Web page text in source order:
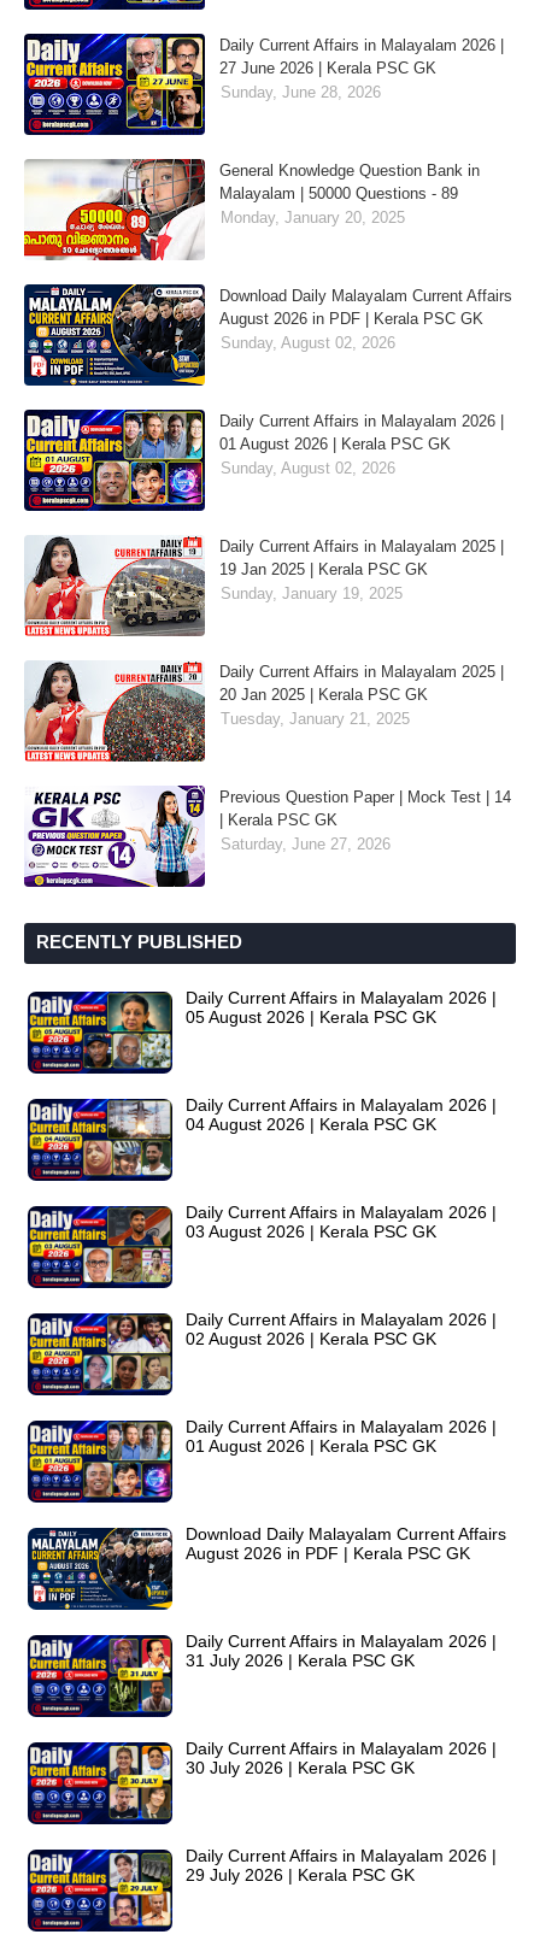
Daily Current Affairs in Malayalam 2026 |
27 June 2026 | Kerala PSC GK
Sunday, June 28, 2026
General Knowledge Question Bank in
Malayalam | 50000 Questions - 89
Monday, January 20, 2025
Download Daily Malayalam Current Affairs
August 2026 in PDF | Kerala PSC GK
Sunday, August 02, 2026
Daily Current Affairs in Malayalam 2026 |
01 August 2026 | Kerala PSC GK
Sunday, August 02, 2026
Daily Current Affairs in Malayalam 2025 |
19 Jan 2025 | Kerala PSC GK
Sunday, January 19, 2025
Daily Current Affairs in Malayalam 2025 |
20 Jan 2025 | Kerala PSC GK
Tuesday, January 21, 2025
Previous Question Paper | Mock Test | 14
| Kerala PSC GK
Saturday, June 27, 2026
RECENTLY PUBLISHED
Daily Current Affairs in Malayalam 2026 |
05 August 2026 | Kerala PSC GK
Daily Current Affairs in Malayalam 2026 |
04 August 2026 | Kerala PSC GK
Daily Current Affairs in Malayalam 2026 |
03 August 2026 | Kerala PSC GK
Daily Current Affairs in Malayalam 2026 |
02 August 2026 | Kerala PSC GK
Daily Current Affairs in Malayalam 2026 |
01 August 2026 | Kerala PSC GK
Download Daily Malayalam Current Affairs
August 2026 in PDF | Kerala PSC GK
Daily Current Affairs in Malayalam 2026 |
31 July 2026 | Kerala PSC GK
Daily Current Affairs in Malayalam 2026 |
30 July 2026 | Kerala PSC GK
Daily Current Affairs in Malayalam 2026 |
29 July 2026 | Kerala PSC GK